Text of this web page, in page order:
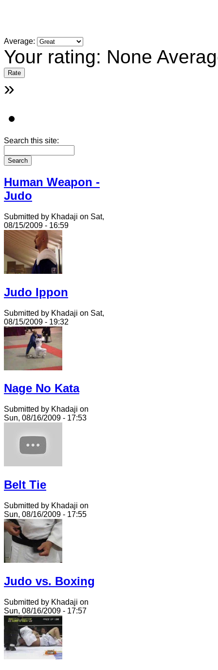
Average:
Your rating: None
»
Search this site:
Human Weapon -
Judo
Submitted by Khadaji on Sat,
08/15/2009 - 16:59
Judo Ippon
Submitted by Khadaji on Sat,
08/15/2009 - 19:32
Nage No Kata
Submitted by Khadaji on
Sun, 08/16/2009 - 17:53
Belt Tie
Submitted by Khadaji on
Sun, 08/16/2009 - 17:55
Judo vs. Boxing
Submitted by Khadaji on
Sun, 08/16/2009 - 17:57